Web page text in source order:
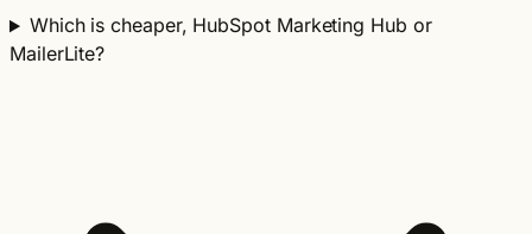
Which is cheaper, HubSpot Marketing Hub or
MailerLite?